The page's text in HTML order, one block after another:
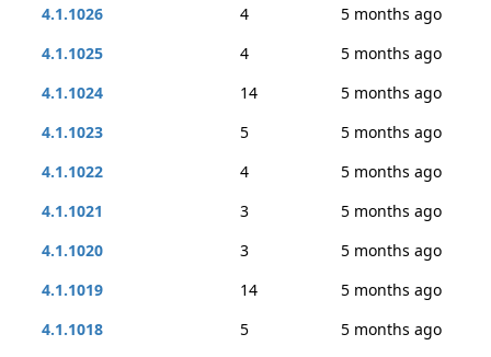
4.1.1026
4
5 months ago
4.1.1025
4
5 months ago
4.1.1024
14
5 months ago
4.1.1023
5
5 months ago
4.1.1022
4
5 months ago
4.1.1021
3
5 months ago
4.1.1020
3
5 months ago
4.1.1019
14
5 months ago
4.1.1018
5
5 months ago